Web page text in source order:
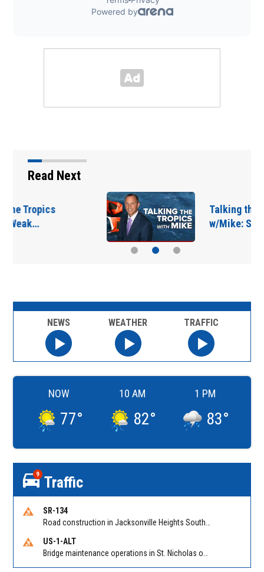
Read Next
Talking the Tropics
w/Mike: Some uptick…
NEWS WEATHER TRAFFIC
NOW
77°
10 AM
82°
1 PM
83°
9 Traffic
SR-134
US-1-ALT